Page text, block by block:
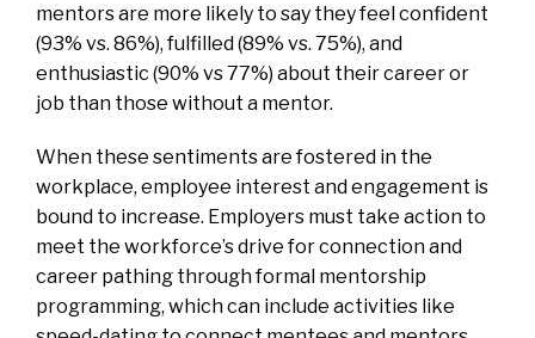
mentors are more likely to say they feel confident
(93% vs. 86%), fulfilled (89% vs. 75%), and
enthusiastic (90% vs 77%) about their career or
job than those without a mentor.
When these sentiments are fostered in the
workplace, employee interest and engagement is
bound to increase. Employers must take action to
meet the workforce’s drive for connection and
career pathing through formal mentorship
programming, which can include activities like